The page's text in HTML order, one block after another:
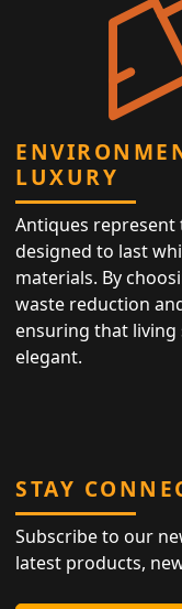
LUXURY
Antiques
designed to last
materials. By
waste reduction
ensuring that living
elegant.
STAY
Subscribe to our
latest products,